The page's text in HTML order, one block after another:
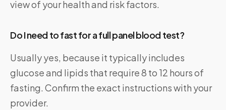
view of your health and risk factors.
Do I need to fast for a full panel blood test?
Usually yes, because it typically includes
glucose and lipids that require 8 to 12 hours of
fasting. Confirm the exact instructions with your
provider.